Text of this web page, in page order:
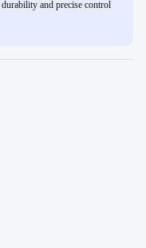
and precise control